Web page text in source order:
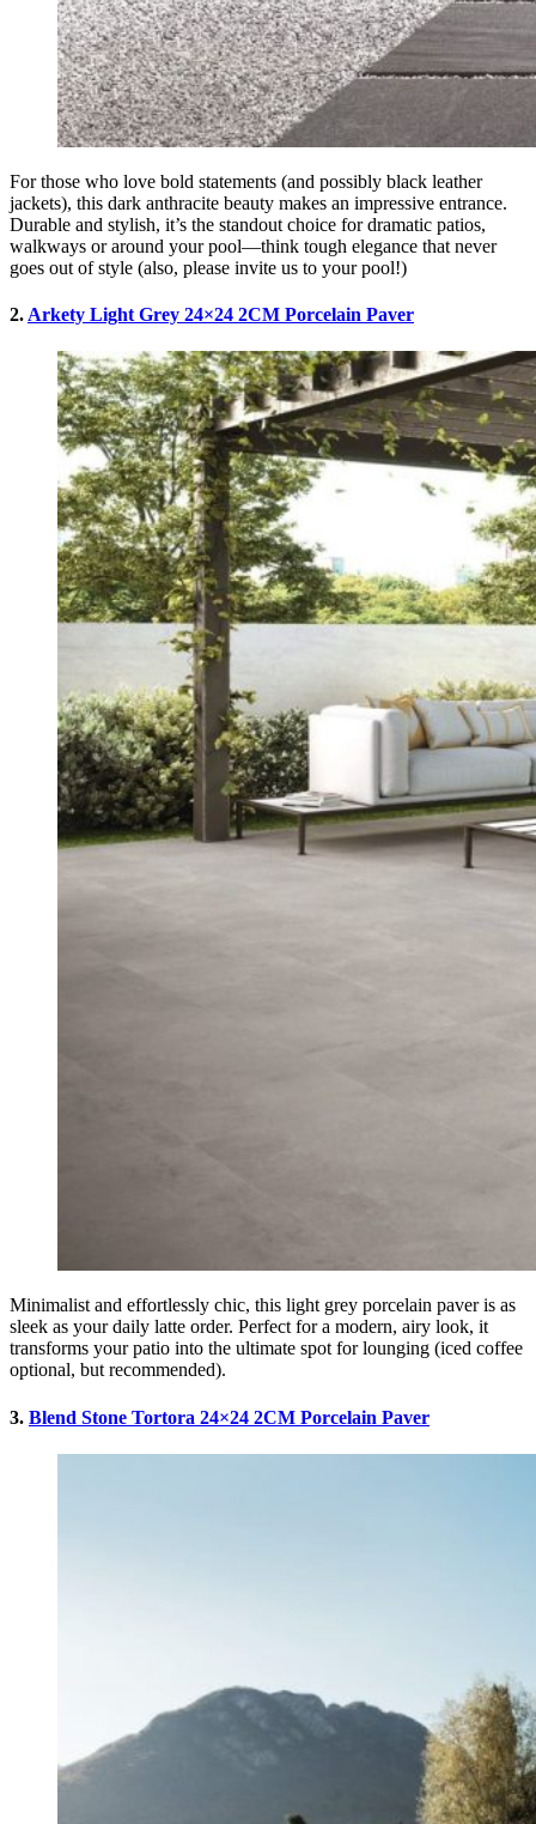
For those who love bold statements (and possibly black leather
jackets), this dark anthracite beauty makes an impressive entrance.
Durable and stylish, it’s the standout choice for dramatic patios,
walkways or around your pool—think tough elegance that never
goes out of style (also, please invite us to your pool!)
2. Arkety Light Grey 24×24 2CM Porcelain Paver
Minimalist and effortlessly chic, this light grey porcelain paver is as
sleek as your daily latte order. Perfect for a modern, airy look, it
transforms your patio into the ultimate spot for lounging (iced coffee
optional, but recommended).
3. Blend Stone Tortora 24×24 2CM Porcelain Paver